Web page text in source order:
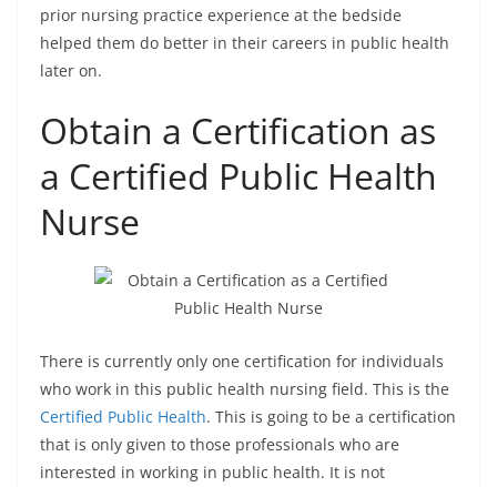
prior nursing practice experience at the bedside
helped them do better in their careers in public health
later on.
Obtain a Certification as
a Certified Public Health
Nurse
There is currently only one certification for individuals
who work in this public health nursing field. This is the
Certified Public Health. This is going to be a certification
that is only given to those professionals who are
interested in working in public health. It is not